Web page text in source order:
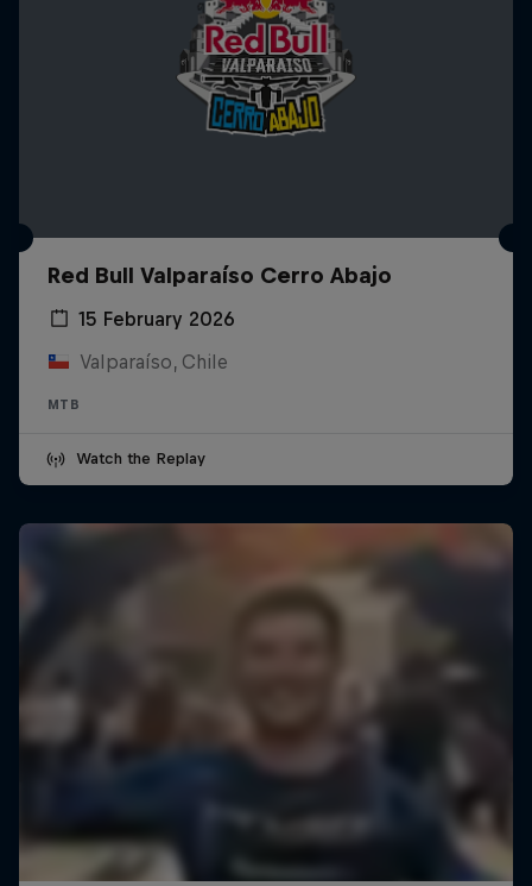
Red Bull Valparaíso Cerro Abajo
15 February 2026
Valparaíso, Chile
MTB
Watch the Replay